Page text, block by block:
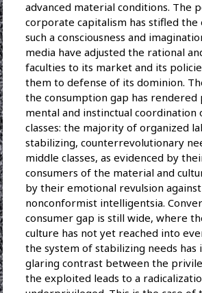
advanced material conditions. The
corporate capitalism has stifled the
such a consciousness and
media have adjusted the rational
faculties to its market and its
them to defense of its dominion.
the consumption gap has rendered
mental and instinctual coordination
classes: the majority of organized
stabilizing, counterrevolutionary
middle classes, as evidenced by
consumers of the material and
by their emotional revulsion
nonconformist intelligentsia.
consumer gap is still wide, where
culture has not yet reached into
the system of stabilizing needs has
glaring contrast between the
the exploited leads to a